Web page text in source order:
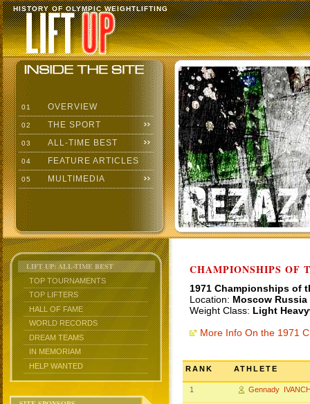
HISTORY OF OLYMPIC WEIGHTLIFTING
01 OVERVIEW
02 THE SPORT
03 ALL-TIME BEST
04 FEATURE ARTICLES
05 MULTIMEDIA
LIFT UP: ALL-TIME BEST
TOP TOURNAMENTS
TOP LIFTERS
HALL OF FAME
WORLD RECORDS
DREAM TEAMS
IN MEMORIAM
HELP WANTED
CHAMPIONSHIPS OF
1971 Championships of
Location: Moscow Russia
Weight Class: Light
More Info On the 1971
RANK ATHLETE
1 Gennady